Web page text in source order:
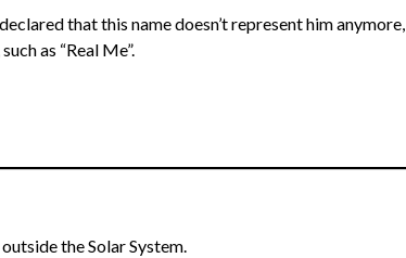
that this name doesn’t represent him anymore,
as “Real Me”.
the Solar System.